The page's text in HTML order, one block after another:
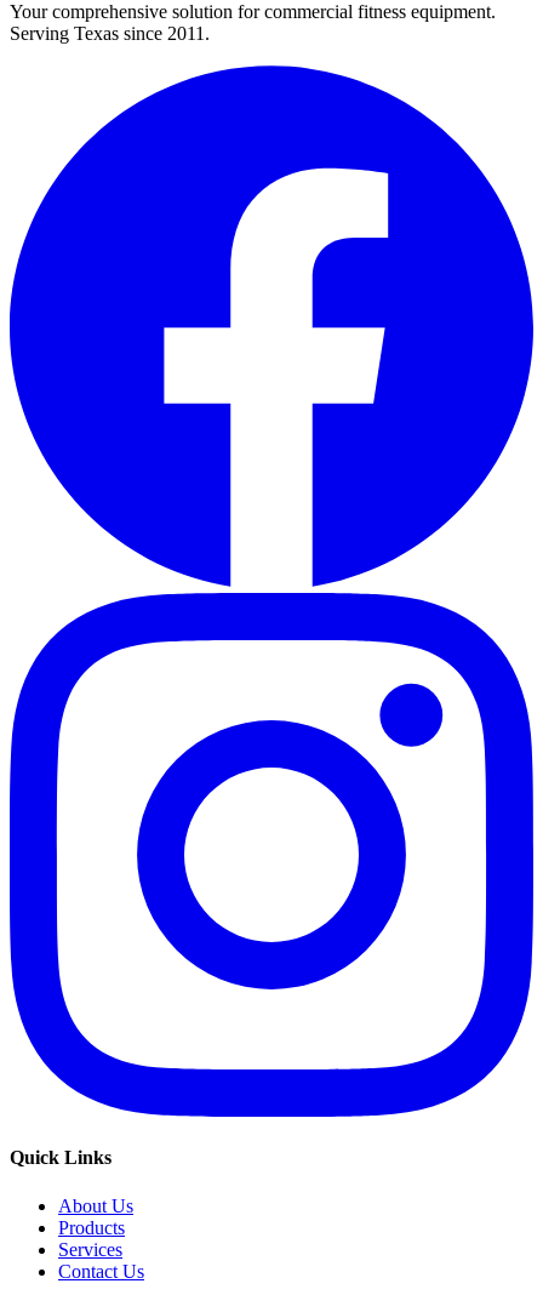
Your comprehensive solution for commercial fitness equipment.
Serving Texas since 2011.
Quick Links
About Us
Products
Services
Contact Us